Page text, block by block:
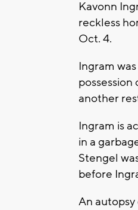
Kavonn
reckless
Oct. 4.
Ingram
another
Ingram is
in a
Stengel
before
An